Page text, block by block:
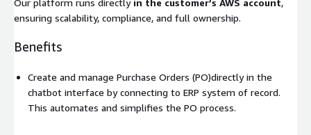
ensuring scalability, compliance, and full ownership.
Benefits
Create and manage Purchase Orders (PO)directly in the
chatbot interface by connecting to ERP system of record.
This automates and simplifies the PO process.